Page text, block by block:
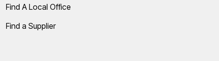
Find A Local Office
Find a Supplier